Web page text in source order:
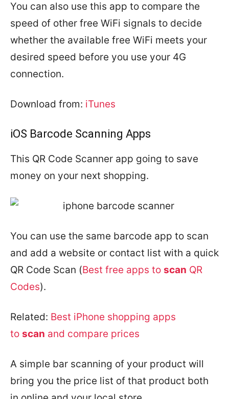
You can also use this app to compare the
speed of other free WiFi signals to decide
whether the available free WiFi meets your
desired speed before you use your 4G
connection.
Download from: iTunes
iOS Barcode Scanning Apps
This QR Code Scanner app going to save
money on your next shopping.
You can use the same barcode app to scan
and add a website or contact list with a quick
QR Code Scan (Best free apps to scan QR
Codes).
Related: Best iPhone shopping apps
to scan and compare prices
A simple bar scanning of your product will
bring you the price list of that product both